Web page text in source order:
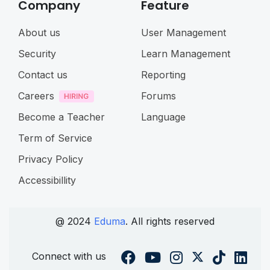
Company
About us
Security
Contact us
Careers
Become a Teacher
Term of Service
Privacy Policy
Accessibillity
Feature
User Management
Learn Management
Reporting
Forums
Language
@ 2024 Eduma. All rights reserved
Connect with us